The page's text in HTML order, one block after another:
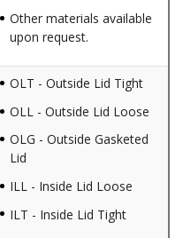
Other materials available
upon request.
OLT - Outside Lid Tight
OLL - Outside Lid Loose
OLG - Outside Gasketed
Lid
ILL - Inside Lid Loose
ILT - Inside Lid Tight